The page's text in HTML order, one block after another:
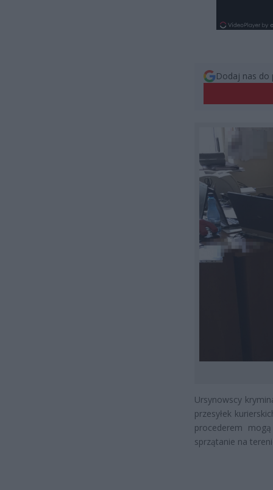
Dodaj nas do
Ursynowscy
przesyłek
procederem
sprzątanie na